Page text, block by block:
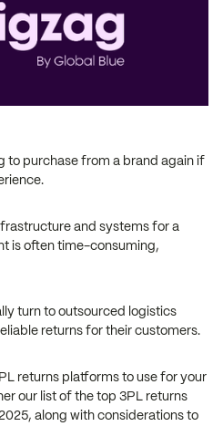
to purchase from a brand again if
and systems for a
is often time-consuming,
turn to outsourced logistics
returns for their customers.
returns platforms to use for your
our list of the top 3PL returns
along with considerations to